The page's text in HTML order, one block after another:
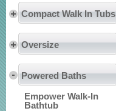
Compact Walk In Tubs
Oversize
Powered Baths
Empower Walk-In
Bathtub